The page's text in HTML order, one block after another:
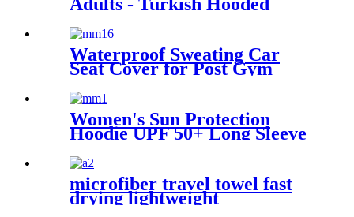
Adults - Turkish Hooded
Waterproof Sweating Car
Seat Cover for Post Gym
Women's Sun Protection
Hoodie UPF 50+ Long Sleeve
for Outdoor Fishing Hiking
microfiber travel towel fast
drying lightweight